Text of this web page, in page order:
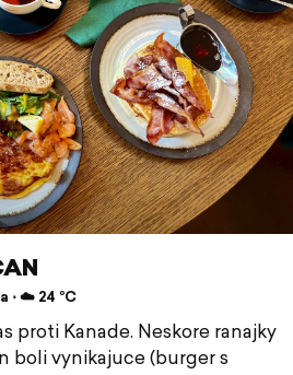
⋅ ☁️ 24 °C
proti Kanade. Neskore ranajky
boli vynikajuce (burger s